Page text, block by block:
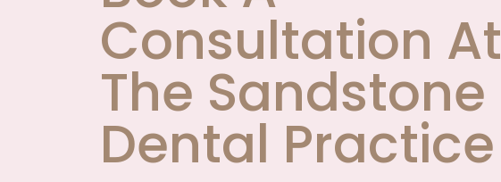
Consultation At
The Sandstone
Dental Practice